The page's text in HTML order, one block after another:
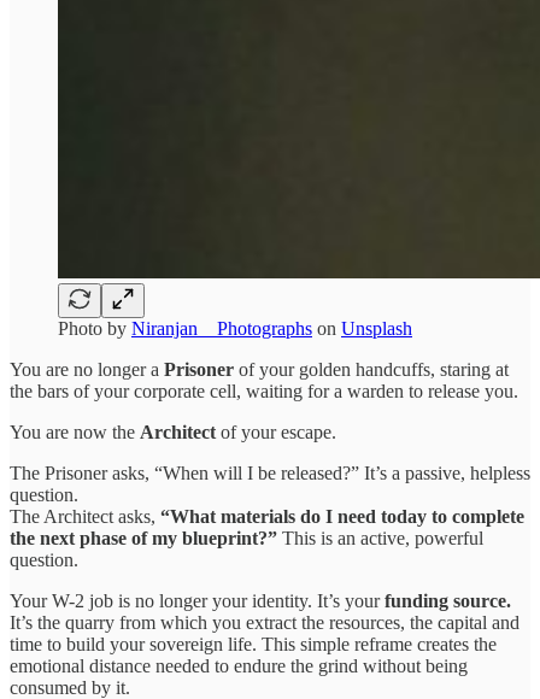
Photo by Niranjan _ Photographs on Unsplash
You are no longer a Prisoner of your golden handcuffs, staring at
the bars of your corporate cell, waiting for a warden to release you.
You are now the Architect of your escape.
The Prisoner asks, “When will I be released?” It’s a passive, helpless
question.
The Architect asks, “What materials do I need today to complete
the next phase of my blueprint?” This is an active, powerful
question.
Your W-2 job is no longer your identity. It’s yourfunding source.
It’s the quarry from which you extract the resources, the capital and
time to build your sovereign life. This simple reframe creates the
emotional distance needed to endure the grind without being
consumed by it.